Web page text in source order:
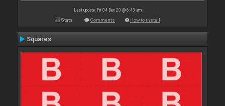
Last update: Fri 04 Dec 20 @ 6:43 am
Stats Comments How to install
Squares